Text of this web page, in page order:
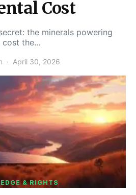
Cost
the minerals powering
cost the…
April 30, 2026
& RIGHTS